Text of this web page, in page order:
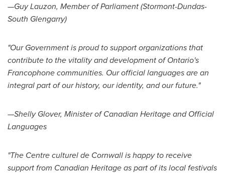
—Guy Lauzon, Member of Parliament (Stormont-Dundas-
South Glengarry)
"Our Government is proud to support organizations that
contribute to the vitality and development ofOntario's
Francophone communities. Our official languages are an
integral part of our history, our identity, and our future."
—Shelly Glover, Minister of Canadian Heritage and Official
Languages
"The Centre culturel de Cornwallis happy to receive
support from Canadian Heritage as part of its local festivals